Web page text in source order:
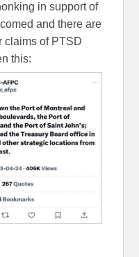
in support of
and there are
claims of PTSD
this: